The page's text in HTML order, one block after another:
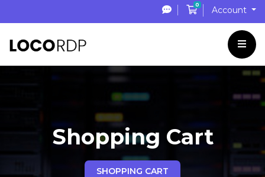
0Shopping Cart
Account
Shopping Cart
SHOPPING CART